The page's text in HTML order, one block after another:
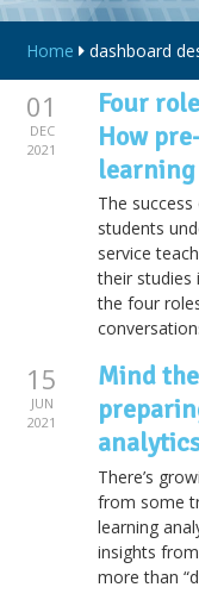
Home dashboard
01
DEC
2021
Four
How
The
students
service
their studies
the four
15
JUN
2021
Mind
There’s
from some
learning
insights
more than